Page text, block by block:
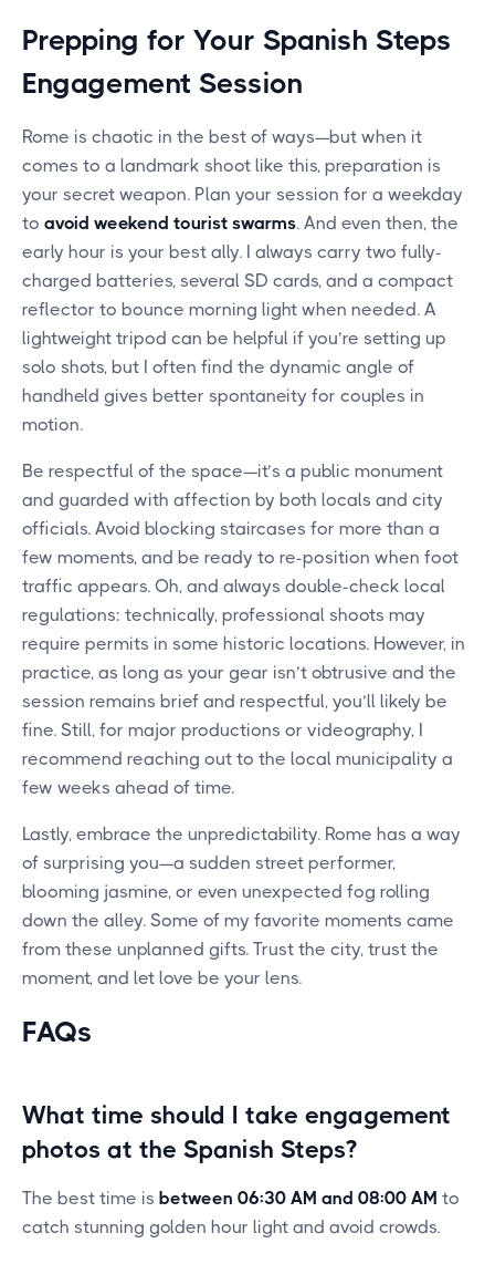
Prepping for Your Spanish Steps
Engagement Session
Rome is chaotic in the best of ways—but when it
comes to a landmark shoot like this, preparation is
your secret weapon. Plan your session for a weekday
to avoid weekend tourist swarms. And even then, the
early hour is your best ally. I always carry two fully-
charged batteries, several SD cards, and a compact
reflector to bounce morning light when needed. A
lightweight tripod can be helpful if you’re setting up
solo shots, but I often find the dynamic angle of
handheld gives better spontaneity for couples in
motion.
Be respectful of the space—it’s a public monument
and guarded with affection by both locals and city
officials. Avoid blocking staircases for more than a
few moments, and be ready to re-position when foot
traffic appears. Oh, and always double-check local
regulations: technically, professional shoots may
require permits in some historic locations. However, in
practice, as long as your gear isn’t obtrusive and the
session remains brief and respectful, you’ll likely be
fine. Still, for major productions or videography, I
recommend reaching out to the local municipality a
few weeks ahead of time.
Lastly, embrace the unpredictability. Rome has a way
of surprising you—a sudden street performer,
blooming jasmine, or even unexpected fog rolling
down the alley. Some of my favorite moments came
from these unplanned gifts. Trust the city, trust the
moment, and let love be your lens.
FAQs
What time should I take engagement
photos at the Spanish Steps?
The best time is between 06:30 AM and 08:00 AM to
catch stunning golden hour light and avoid crowds.